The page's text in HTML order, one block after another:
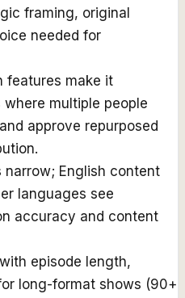
framing, original
needed for
features make it
multiple people
approve repurposed
narrow; English content
languages see
accuracy and content
episode length,
long-format shows (90+